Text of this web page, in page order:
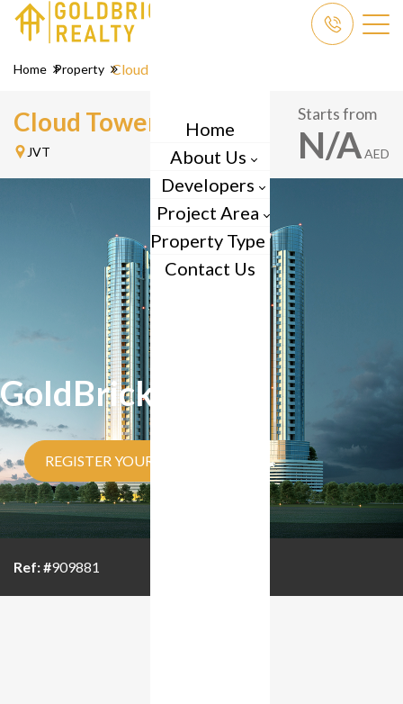
Home
About Us
Developers
Project Area
Property Type
Contact Us
Home Property Cloud Tower
Cloud Tower byTiger
JVT
Starts from
N/AAED
Ref: #909881
GoldBrick Reality
REGISTER YOUR INTEREST